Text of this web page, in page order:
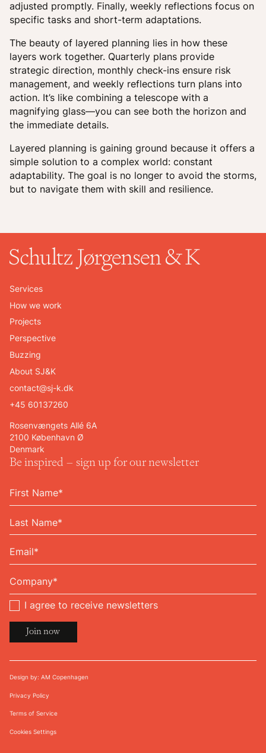
adjusted promptly. Finally, weekly reflections focus on
specific tasks and short-term adaptations.
The beauty of layered planning lies in how these
layers work together. Quarterly plans provide
strategic direction, monthly check-ins ensure risk
management, and weekly reflections turn plans into
action. It’s like combining a telescope with a
magnifying glass—you can see both the horizon and
the immediate details.
Layered planning is gaining ground because it offers a
simple solution to a complex world: constant
adaptability. The goal is no longer to avoid the storms,
but to navigate them with skill and resilience.
Services
How we work
Projects
Perspective
Buzzing
About SJ&K
contact@sj-k.dk
+45 60137260
Rosenvængets Allé 6A
2100 København Ø
Denmark
Be inspired – sign up for our newsletter
I agree to receive newsletters
Design by: AM Copenhagen
Privacy Policy
Terms of Service
Cookies Settings